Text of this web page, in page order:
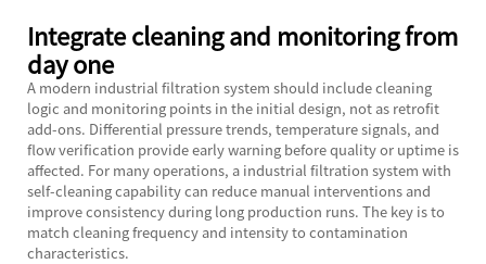
Integrate cleaning and monitoring from
day one
A modern industrial filtration system should include cleaning
logic and monitoring points in the initial design, not as retrofit
add-ons. Differential pressure trends, temperature signals, and
flow verification provide early warning before quality or uptime is
affected. For many operations, a industrial filtration system with
self-cleaning capability can reduce manual interventions and
improve consistency during long production runs. The key is to
match cleaning frequency and intensity to contamination
characteristics.